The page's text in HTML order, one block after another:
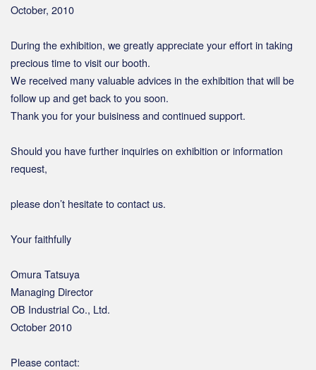
October, 2010
During the exhibition, we greatly appreciate your effort in taking
precious time to visit our booth.
We received many valuable advices in the exhibition that will be
follow up and get back to you soon.
Thank you for your buisiness and continued support.
Should you have further inquiries on exhibition or information
request,
please don’t hesitate to contact us.
Your faithfully
Omura Tatsuya
Managing Director
OB Industrial Co., Ltd.
October 2010
Please contact: